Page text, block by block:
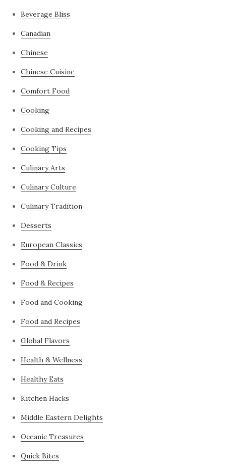
Beverage Bliss
Canadian
Chinese
Chinese Cuisine
Comfort Food
Cooking
Cooking and Recipes
Cooking Tips
Culinary Arts
Culinary Culture
Culinary Tradition
Desserts
European Classics
Food & Drink
Food & Recipes
Food and Cooking
Food and Recipes
Global Flavors
Health & Wellness
Healthy Eats
Kitchen Hacks
Middle Eastern Delights
Oceanic Treasures
Quick Bites